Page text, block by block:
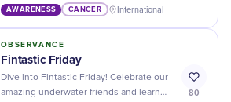
show your support and raise awareness!
AWARENESS CANCER International
OBSERVANCE
Fintastic Friday
Dive into Fintastic Friday! Celebrate our
amazing underwater friends and learn
80